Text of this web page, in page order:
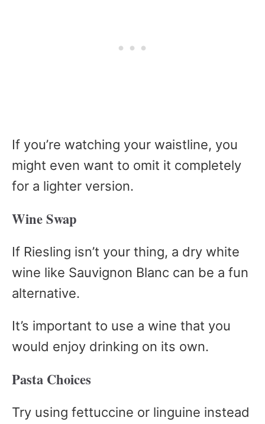
If you’re watching your waistline, you
might even want to omit it completely
for a lighter version.
Wine Swap
If Riesling isn’t your thing, a dry white
wine like Sauvignon Blanc can be a fun
alternative.
It’s important to use a wine that you
would enjoy drinking on its own.
Pasta Choices
Try using fettuccine or linguine instead